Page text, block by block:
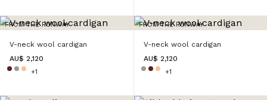
FROM THE RUNWAY
V-neck wool cardigan
AU$ 2,120
+1
FROM THE RUNWAY
V-neck wool cardigan
AU$ 2,120
+1